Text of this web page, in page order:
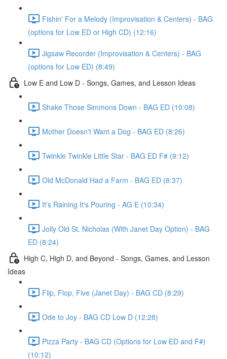
Fishin' For a Melody (Improvisation & Centers) - BAG
(options for Low ED or High CD) (12:16)
Jigsaw Recorder (Improvisation & Centers) - BAG
(options for Low ED) (8:49)
Low E and Low D - Songs, Games, and Lesson Ideas
Shake Those Simmons Down - BAG ED (10:08)
Mother Doesn't Want a Dog - BAG ED (8:26)
Twinkle Twinkle Little Star - BAG ED F# (9:12)
Old McDonald Had a Farm - BAG ED (8:37)
It's Raining It's Pouring - AG E (10:34)
Jolly Old St. Nicholas (With Janet Day Option) - BAG
ED (8:24)
High C, High D, and Beyond - Songs, Games, and Lesson
Ideas
Flip, Flop, Five (Janet Day) - BAG CD (8:29)
Ode to Joy - BAG CD Low D (12:28)
Pizza Party - BAG CD (Options for Low ED and F#)
(10:12)